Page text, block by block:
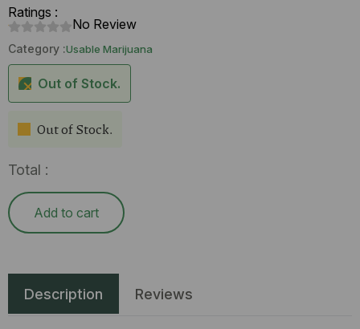
Ratings :
No Review
Category :Usable Marijuana
Out of Stock.
Out of Stock.
Total :
Add to cart
Description Reviews